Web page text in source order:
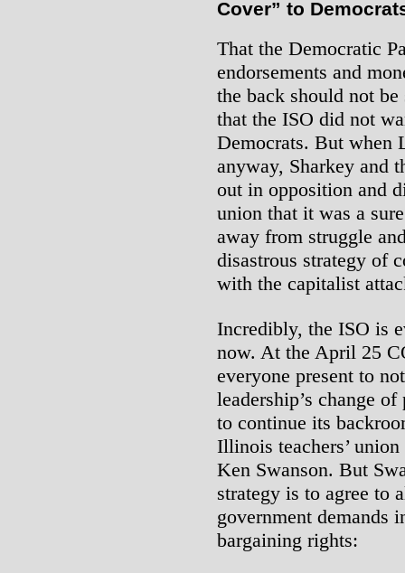
Cover” to
That the Democratic
endorsements and
the back should not
that the ISO did not
Democrats. But when
anyway, Sharkey and
out in opposition and
union that it was a
away from struggle
disastrous strategy of
with the capitalist
Incredibly, the ISO is
now. At the April 25
everyone present to
leadership’s change
to continue its
Illinois teachers’
Ken Swanson. But
strategy is to agree to
government demands
bargaining rights: